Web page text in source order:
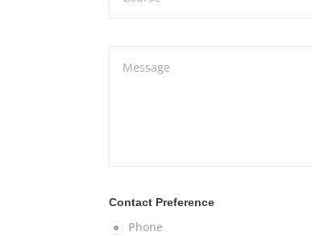
Contact Preference
Phone